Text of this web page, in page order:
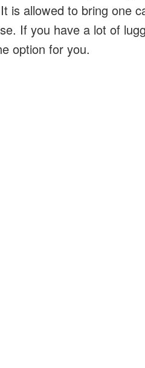
is allowed to bring one
If you have a lot of
option for you.